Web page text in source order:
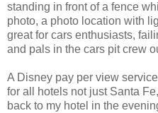
standing in front of a fence
photo, a photo location with
great for cars enthusiasts,
and pals in the cars pit crew
A Disney pay per view
for all hotels not just Santa
back to my hotel in the